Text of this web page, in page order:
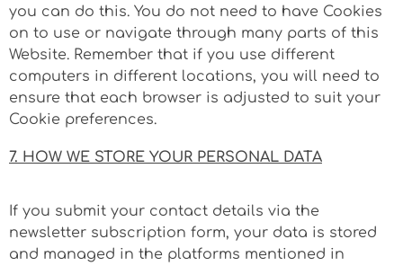
you can do this. You do not need to have Cookies
on to use or navigate through many parts of this
Website. Remember that if you use different
computers in different locations, you will need to
ensure that each browser is adjusted to suit your
Cookie preferences.
7. HOW WE STORE YOUR PERSONAL DATA
If you submit your contact details via the
newsletter subscription form, your data is stored
and managed in the platforms mentioned in